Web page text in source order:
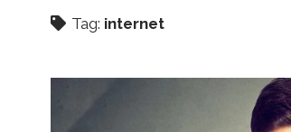
Tag: internet